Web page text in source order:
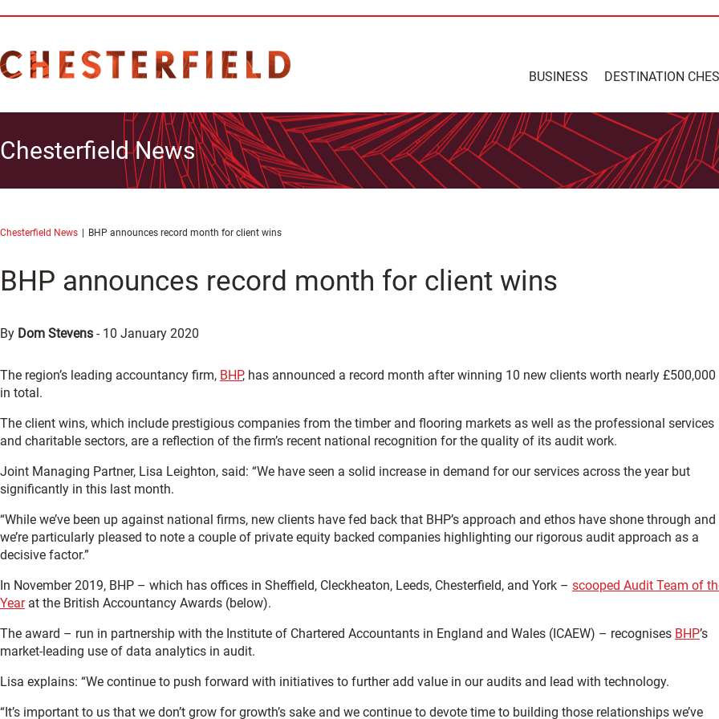
BUSINESS DESTINATION
Chesterfield News
Chesterfield News BHP announces record month for client wins
BHP announces record month for client wins
By Dom Stevens - 10 January 2020
The region’s leading accountancy firm, BHP, has announced a record month after winning 10 new clients worth nearly £500,000
in total.
The client wins, which include prestigious companies from the timber and flooring markets as well as the professional services
and charitable sectors, are a reflection of the firm’s recent national recognition for the quality of its audit work.
Joint Managing Partner, Lisa Leighton, said: “We have seen a solid increase in demand for our services across the year but
significantly in this last month.
“While we’ve been up against national firms, new clients have fed back that BHP’s approach and ethos have shone through and
we’re particularly pleased to note a couple of private equity backed companies highlighting our rigorous audit approach as a
decisive factor.”
In November 2019, BHP – which has offices in Sheffield, Cleckheaton, Leeds, Chesterfield, and York – scooped Audit Team of
Yearat the British Accountancy Awards (below).
The award – run in partnership with the Institute of Chartered Accountants in England and Wales (ICAEW) – recognises BHP’s
market-leading use of data analytics in audit.
Lisa explains: “We continue to push forward with initiatives to further add value in our audits and lead with technology.
“It’s important to us that we don’t grow for growth’s sake and we continue to devote time to building those relationships we’ve